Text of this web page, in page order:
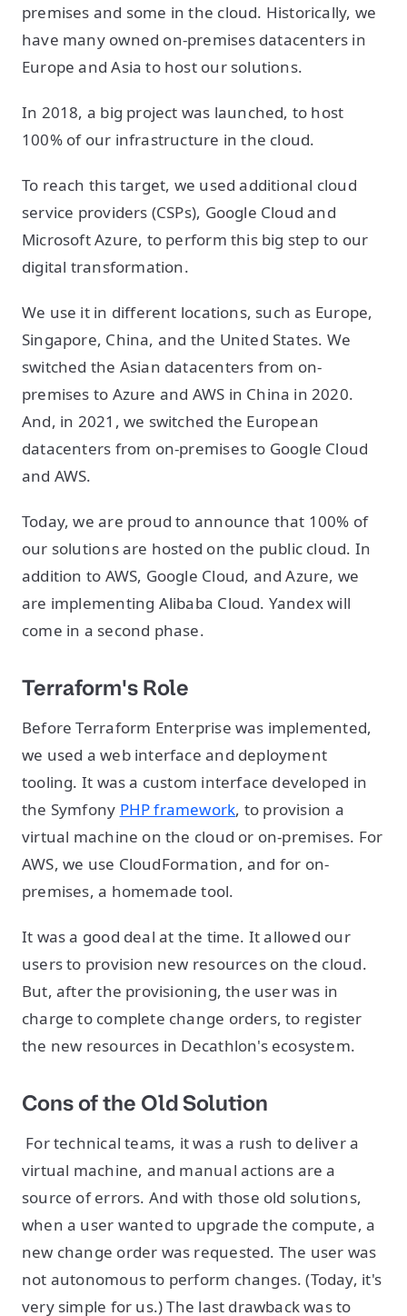
premises and some in the cloud. Historically, we
have many owned on-premises datacenters in
Europe and Asia to host our solutions.
In 2018, a big project was launched, to host
100% of our infrastructure in the cloud.
To reach this target, we used additional cloud
service providers (CSPs), Google Cloud and
Microsoft Azure, to perform this big step to our
digital transformation.
We use it in different locations, such as Europe,
Singapore, China, and the United States. We
switched the Asian datacenters from on-
premises to Azure and AWS in China in 2020.
And, in 2021, we switched the European
datacenters from on-premises to Google Cloud
and AWS.
Today, we are proud to announce that 100% of
our solutions are hosted on the public cloud. In
addition to AWS, Google Cloud, and Azure, we
are implementing Alibaba Cloud. Yandex will
come in a second phase.
Terraform's Role
Before Terraform Enterprise was implemented,
we used a web interface and deployment
tooling. It was a custom interface developed in
the Symfony PHP framework, to provision a
virtual machine on the cloud or on-premises. For
AWS, we use CloudFormation, and for on-
premises, a homemade tool.
It was a good deal at the time. It allowed our
users to provision new resources on the cloud.
But, after the provisioning, the user was in
charge to complete change orders, to register
the new resources in Decathlon's ecosystem.
Cons of the Old Solution
For technical teams, it was a rush to deliver a
virtual machine, and manual actions are a
source of errors. And with those old solutions,
when a user wanted to upgrade the compute, a
new change order was requested. The user was
not autonomous to perform changes. (Today, it's
very simple for us.) The last drawback was to